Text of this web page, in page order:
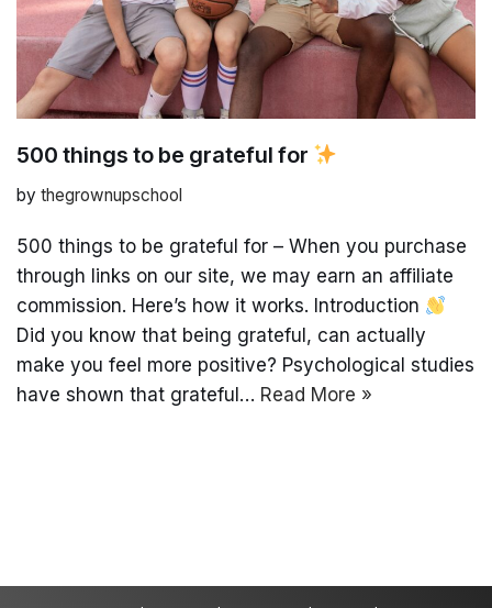
500 things to be grateful for
by thegrownupschool
500 things to be grateful for – When you purchase
through links on our site, we may earn an affiliate
commission. Here’s how it works. Introduction
Did you know that being grateful, can actually
make you feel more positive? Psychological studies
have shown that grateful… Read More »